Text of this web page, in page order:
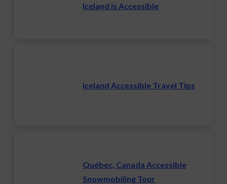
Iceland is Accessible
Iceland Accessible Travel Tips
Québec, Canada Accessible
Snowmobiling Tour